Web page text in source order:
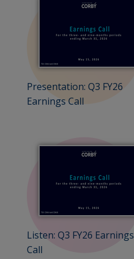
Presentation: Q3 FY26
Earnings Call
Listen: Q3 FY26 Earnings
Call